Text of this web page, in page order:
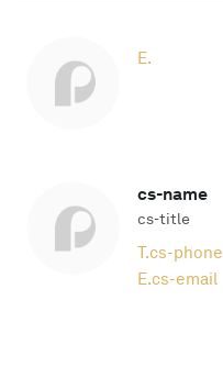
E.
cs-name
cs-title
T.cs-phone
E.cs-email